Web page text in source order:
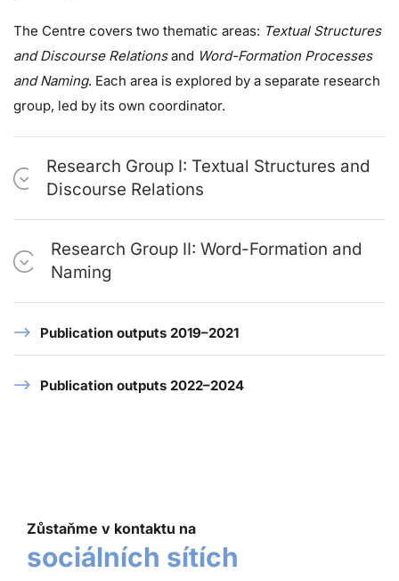
The Centre covers two thematic areas: Textual Structures
and Discourse Relationsand Word-Formation Processes
and Naming. Each area is explored by a separate research
group, led by its own coordinator.
Research Group I: Textual Structures and
Discourse Relations
Research Group II: Word-Formation and
Naming
Publication outputs 2019–2021
Publication outputs 2022–2024
Zůstaňme v kontaktu na
sociálních sítích